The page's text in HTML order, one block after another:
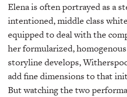
Elena is often portrayed as a
intentioned, middle class
equipped to deal with the
her formularized,
storyline develops,
add fine dimensions to that
But watching the two